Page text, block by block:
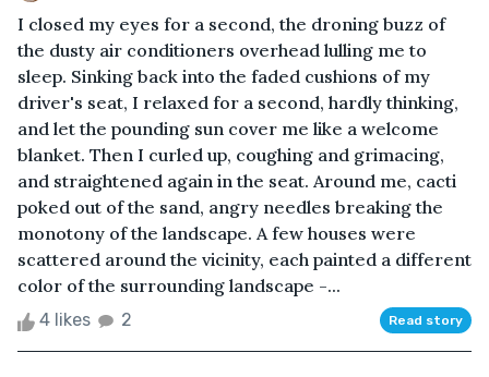
I closed my eyes for a second, the droning buzz of
the dusty air conditioners overhead lulling me to
sleep. Sinking back into the faded cushions of my
driver's seat, I relaxed for a second, hardly thinking,
and let the pounding sun cover me like a welcome
blanket. Then I curled up, coughing and grimacing,
and straightened again in the seat. Around me, cacti
poked out of the sand, angry needles breaking the
monotony of the landscape. A few houses were
scattered around the vicinity, each painted a different
color of the surrounding landscape -...
4 likes 2 Read story